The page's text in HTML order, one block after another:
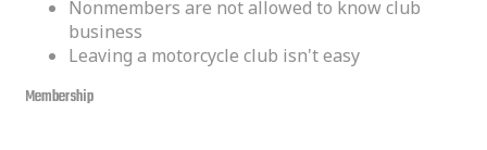
Nonmembers are not allowed to know club
business
Leaving a motorcycle club isn't easy
Membership